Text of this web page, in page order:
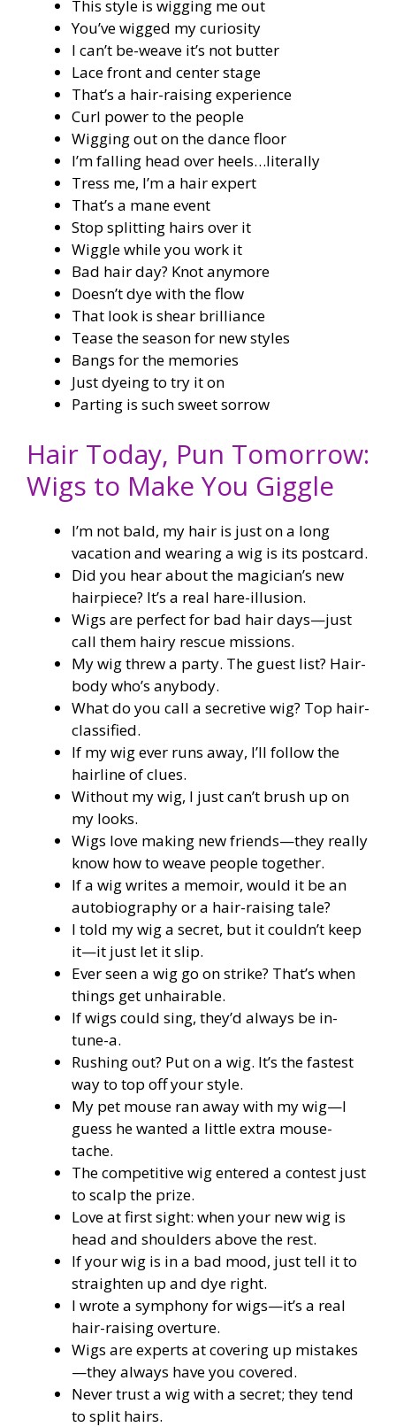
This style is wigging me out
You’ve wigged my curiosity
I can’t be-weave it’s not butter
Lace front and center stage
That’s a hair-raising experience
Curl power to the people
Wigging out on the dance floor
I’m falling head over heels…literally
Tress me, I’m a hair expert
That’s a mane event
Stop splitting hairs over it
Wiggle while you work it
Bad hair day? Knot anymore
Doesn’t dye with the flow
That look is shear brilliance
Tease the season for new styles
Bangs for the memories
Just dyeing to try it on
Parting is such sweet sorrow
Hair Today, Pun Tomorrow:
Wigs to Make You Giggle
I’m not bald, my hair is just on a long
vacation and wearing a wig is its postcard.
Did you hear about the magician’s new
hairpiece? It’s a real hare-illusion.
Wigs are perfect for bad hair days—just
call them hairy rescue missions.
My wig threw a party. The guest list? Hair-
body who’s anybody.
What do you call a secretive wig? Top hair-
classified.
If my wig ever runs away, I’ll follow the
hairline of clues.
Without my wig, I just can’t brush up on
my looks.
Wigs love making new friends—they really
know how to weave people together.
If a wig writes a memoir, would it be an
autobiography or a hair-raising tale?
I told my wig a secret, but it couldn’t keep
it—it just let it slip.
Ever seen a wig go on strike? That’s when
things get unhairable.
If wigs could sing, they’d always be in-
tune-a.
Rushing out? Put on a wig. It’s the fastest
way to top off your style.
My pet mouse ran away with my wig—I
guess he wanted a little extra mouse-
tache.
The competitive wig entered a contest just
to scalp the prize.
Love at first sight: when your new wig is
head and shoulders above the rest.
If your wig is in a bad mood, just tell it to
straighten up and dye right.
I wrote a symphony for wigs—it’s a real
hair-raising overture.
Wigs are experts at covering up mistakes
—they always have you covered.
Never trust a wig with a secret; they tend
to split hairs.